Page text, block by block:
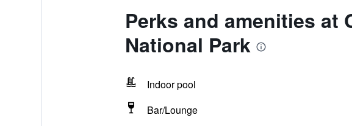
Perks and amenities at
National Park
Indoor pool
Bar/Lounge